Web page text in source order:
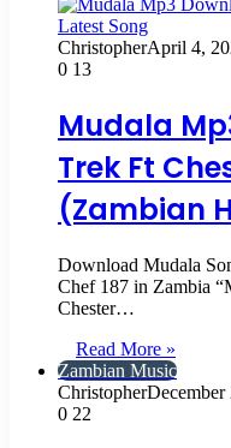
ChristopherApril 4,
0 13
Mudala
Trek Ft
(Zambian
Download Mudala
Chef 187 in Zambia
Chester…
Read More »
Zambian Music
ChristopherDecember
0 22